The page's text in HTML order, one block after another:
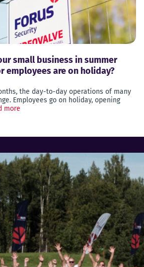
small business in summer
employees are on holiday?
the day-to-day operations of many
Employees go on holiday, opening
more